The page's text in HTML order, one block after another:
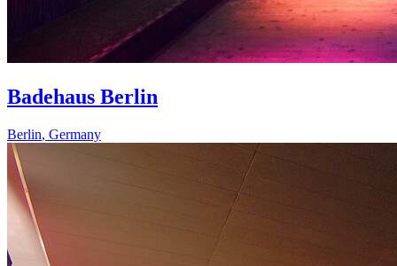
Badehaus Berlin
Berlin, Germany